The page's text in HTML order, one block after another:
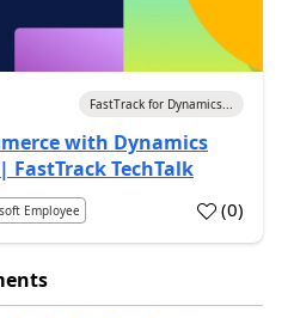
FastTrack for Dynamics...
with Dynamics
FastTrack TechTalk
Employee (0)